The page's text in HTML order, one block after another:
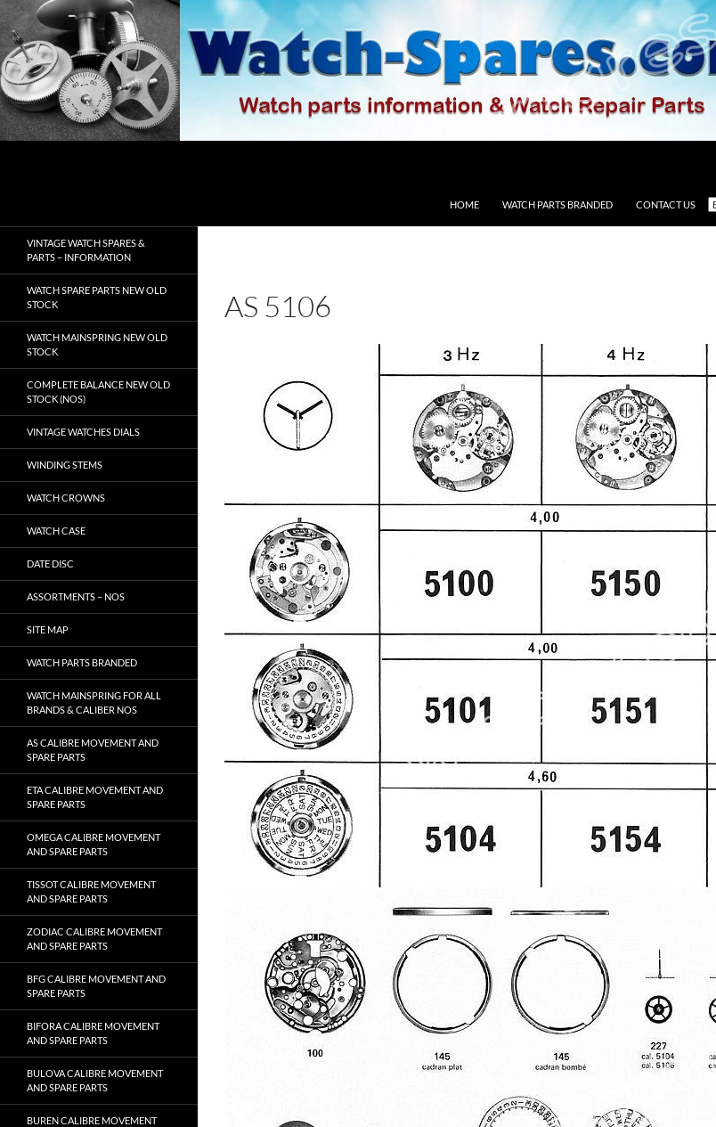
Skip
to
content
HOME WATCH PARTS BRANDED CONTACT US
AS 5106
VINTAGE WATCH SPARES &
PARTS – INFORMATION
WATCH SPARE PARTS NEW OLD
STOCK
WATCH MAINSPRING NEW OLD
STOCK
COMPLETE BALANCE NEW OLD
STOCK (NOS)
VINTAGE WATCHES DIALS
WINDING STEMS
WATCH CROWNS
WATCH CASE
DATE DISC
ASSORTMENTS – NOS
SITE MAP
WATCH PARTS BRANDED
WATCH MAINSPRING FOR ALL
BRANDS & CALIBER NOS
AS CALIBRE MOVEMENT AND
SPARE PARTS
ETA CALIBRE MOVEMENT AND
SPARE PARTS
OMEGA CALIBRE MOVEMENT
AND SPARE PARTS
TISSOT CALIBRE MOVEMENT
AND SPARE PARTS
ZODIAC CALIBRE MOVEMENT
AND SPARE PARTS
BFG CALIBRE MOVEMENT AND
SPARE PARTS
BIFORA CALIBRE MOVEMENT
AND SPARE PARTS
BULOVA CALIBRE MOVEMENT
AND SPARE PARTS
BUREN CALIBRE MOVEMENT